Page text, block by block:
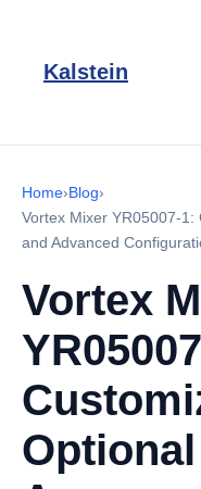
Kalstein
Home›Blog›
Vortex Mixer YR05007-1:
and Advanced
Vortex
Optional